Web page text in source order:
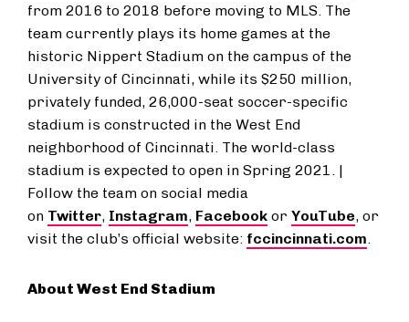
from 2016 to 2018 before moving to MLS. The
team currently plays its home games at the
historic Nippert Stadium on the campus of the
University of Cincinnati, while its $250 million,
privately funded, 26,000-seat soccer-specific
stadium is constructed in the West End
neighborhood of Cincinnati. The world-class
stadium is expected to open in Spring 2021. |
Follow the team on social media
on Twitter, Instagram, Facebook or YouTube, or
visit the club’s official website: fccincinnati.com.
About West End Stadium